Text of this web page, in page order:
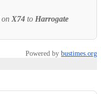
onX74 to Harrogate
Powered by bustimes.org